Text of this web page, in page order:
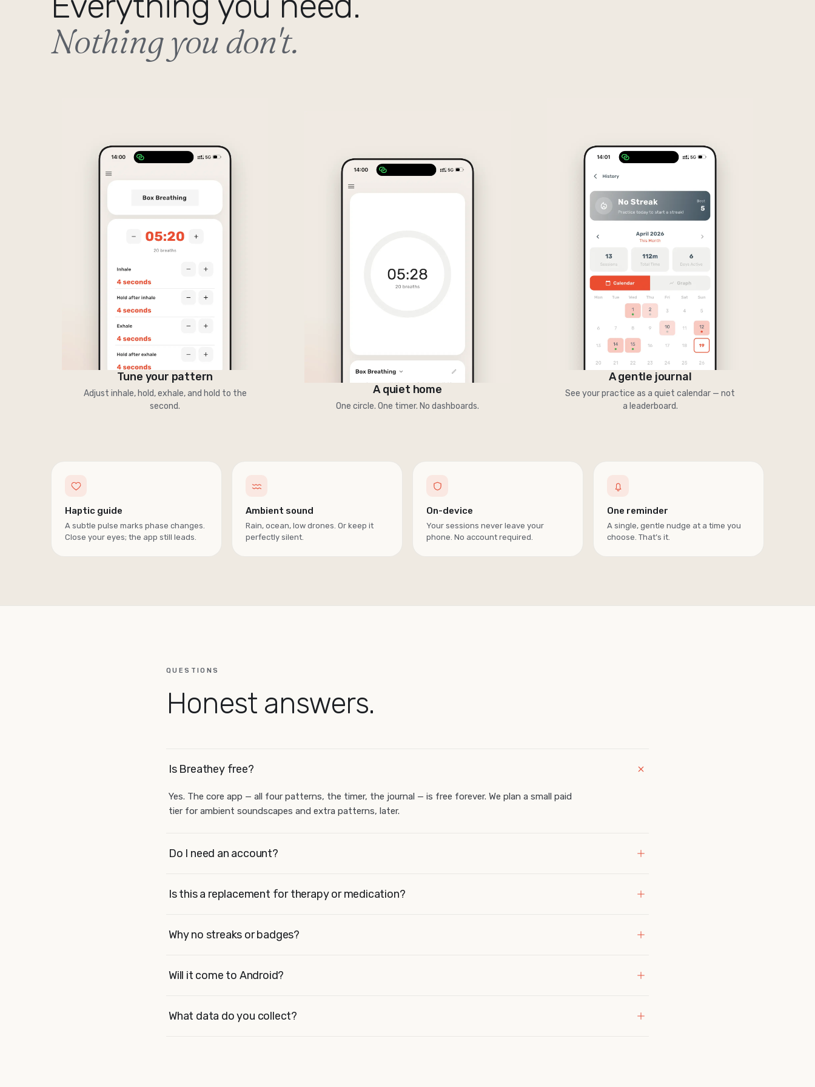
Nothing you don't.
Tune your pattern
Adjust inhale, hold, exhale, and hold to the
second.
A quiet home
One circle. One timer. No dashboards.
A gentle journal
See your practice as a quiet calendar — not
a leaderboard.
Haptic guide
A subtle pulse marks phase changes.
Close your eyes; the app still leads.
Ambient sound
Rain, ocean, low drones. Or keep it
perfectly silent.
On-device
Your sessions never leave your
phone. No account required.
One reminder
A single, gentle nudge at a time you
choose. That’s it.
QUESTIONS
Honest answers.
Is Breathey free?
Yes. The core app — all four patterns, the timer, the journal — is free forever. We plan a small paid
tier for ambient soundscapes and extra patterns, later.
Do I need an account?
Is this a replacement for therapy or medication?
Why no streaks or badges?
Will it come to Android?
What data do you collect?